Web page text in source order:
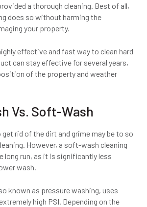
a thorough cleaning. Best of all,
does so without harming the
your property.
effective and fast way to clean hard
can stay effective for several years,
of the property and weather
Vs. Soft-Wash
rid of the dirt and grime may be to so
However, a soft-wash cleaning
long run, as it is significantly less
wash.
known as pressure washing, uses
high PSI. Depending on the